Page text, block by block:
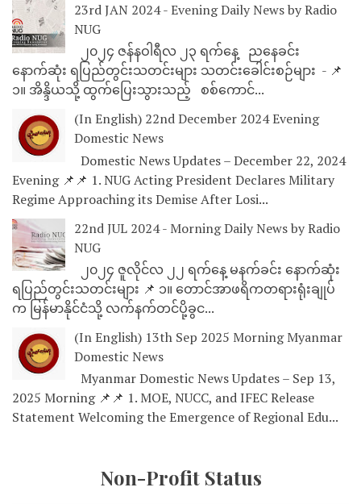
23rd JAN 2024 - Evening Daily News by Radio
NUG
၂၀၂၄ ဇန်နဝါရီလ ၂၃ ရက်နေ့ ညနေခင်း
နောက်ဆုံး ရပြည်တွင်းသတင်းများ သတင်းခေါင်းစဉ်များ - 📌
၁။ အိန္ဒိယသို့ ထွက်ပြေးသွားသည့် စစ်ကောင်...
(In English) 22nd December 2024 Evening
Domestic News
Domestic News Updates – December 22, 2024
Evening 📌📌 1. NUG Acting President Declares Military
Regime Approaching its Demise After Losi...
22nd JUL 2024 - Morning Daily News by Radio
NUG
၂၀၂၄ ဇူလိုင်လ ၂၂ ရက်နေ့ မနက်ခင်း နောက်ဆုံး
ရပြည်တွင်းသတင်းများ 📌 ၁။ တောင်အာဖရိကတရားရုံးချုပ်
က မြန်မာနိုင်ငံသို့ လက်နက်တင်ပို့ခွင...
(In English) 13th Sep 2025 Morning Myanmar
Domestic News
Myanmar Domestic News Updates – Sep 13,
2025 Morning 📌📌 1. MOE, NUCC, and IFEC Release
Statement Welcoming the Emergence of Regional Edu...
Non-Profit Status